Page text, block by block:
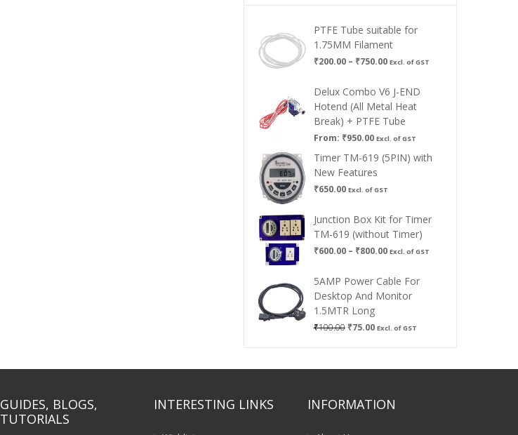
PTFE Tube suitable for
1.75MM Filament
₹200.00 – ₹750.00Price
₹200.00
through
₹750.00
Excl. of GST
Delux Combo V6 J-END
Hotend (All Metal Heat
Break) + PTFE Tube
From: ₹950.00 Excl. of GST
Timer TM-619 (5PIN) with
New Features
₹650.00 Excl. of GST
Junction Box Kit for Timer
TM-619 (without Timer)
₹600.00 – ₹800.00Price
₹600.00
through
₹800.00
Excl. of GST
5AMP Power Cable For
Desktop And Monitor
1.5MTR Long
₹100.00 Original
₹75.00Current
Excl. of GST
GUIDES, BLOGS,
TUTORIALS
INTERESTING LINKS INFORMATION